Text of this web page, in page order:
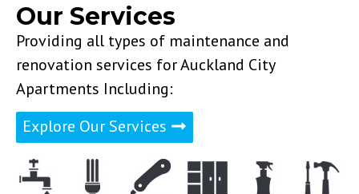
Our Services
Providing all types of maintenance and
renovation services for Auckland City
Apartments Including:
Explore Our Services